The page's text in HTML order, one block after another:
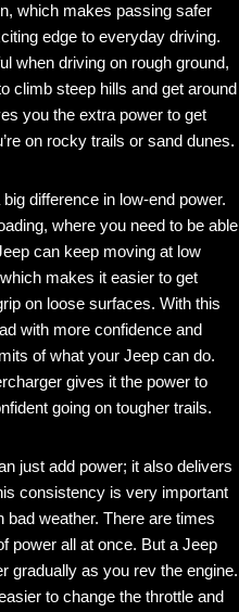
which makes passing safer
edge to everyday driving.
when driving on rough ground,
climb steep hills and get around
you the extra power to get
on rocky trails or sand dunes.
difference in low-end power.
where you need to be able
can keep moving at low
makes it easier to get
on loose surfaces. With this
with more confidence and
of what your Jeep can do.
gives it the power to
going on tougher trails.
just add power; it also delivers
consistency is very important
weather. There are times
power all at once. But a Jeep
gradually as you rev the engine.
to change the throttle and